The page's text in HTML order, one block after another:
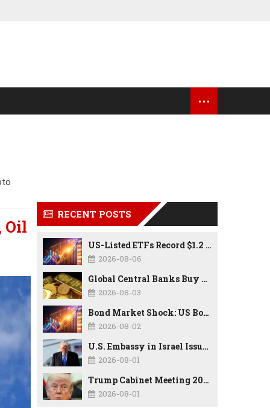
...
Oil
RECENT POSTS
US-Listed ETFs Record $1.2 Trillion in Inflows as 2026 Set to Break All-Time Investment Records
2026-08-06
Global Central Banks Buy 289 Tonnes of Gold in Q2 2026 as Poland, China Lead Record Reserve Accumulation
2026-08-03
Bond Market Shock: US Borrowing Costs Hit Highest Since 2007 as Debt, Inflation, and AI Spending Reshape the Economy
2026-08-02
U.S. Embassy in Israel Issues Security Alert as Middle East Tensions Remain High
2026-08-01
Trump Cabinet Meeting 2026: Border Security, Economy, TrumpRx, Tax Cuts & Major Policy Announcements
2026-08-01